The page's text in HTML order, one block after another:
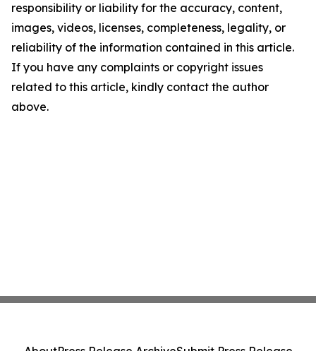
responsibility or liability for the accuracy, content,
images, videos, licenses, completeness, legality, or
reliability of the information contained in this article.
If you have any complaints or copyright issues
related to this article, kindly contact the author
above.